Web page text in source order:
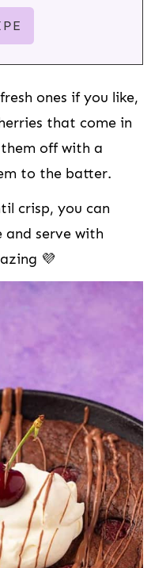
ones if you like,
that come in
off with a
to the batter.
crisp, you can
serve with
💜